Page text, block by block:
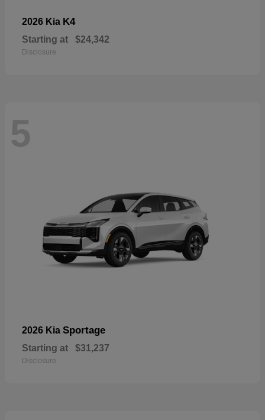
2026 Kia K4
Starting at $24,342
Disclosure
5
2026 Kia Sportage
Starting at $31,237
Disclosure